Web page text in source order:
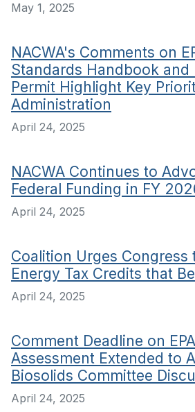
May 1, 2025
NACWA's Comments on
Standards Handbook and
Permit Highlight Key
Administration
April 24, 2025
NACWA Continues to
Federal Funding in FY
April 24, 2025
Coalition Urges Congress
Energy Tax Credits that
April 24, 2025
Comment Deadline on
Assessment Extended to
Biosolids Committee
April 24, 2025